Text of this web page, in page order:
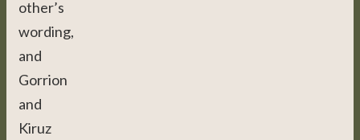
other’s
wording,
and
Gorrion
and
Kiruz